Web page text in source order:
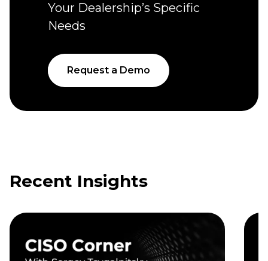
Your Dealership’s Specific
Needs
Request a Demo
Recent Insights